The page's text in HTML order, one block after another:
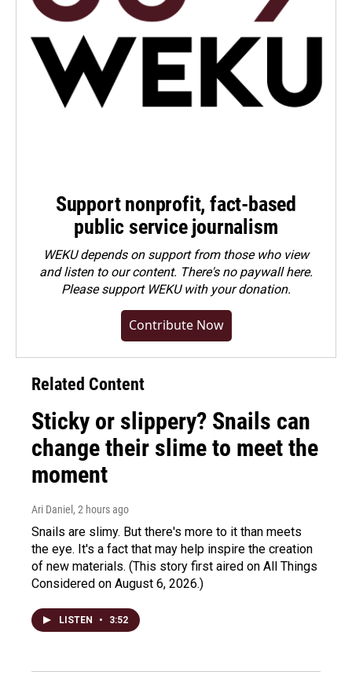
Support nonprofit, fact-based
public service journalism
WEKU depends on support from those who view
and listen to our content. There's no paywall here.
Pleasesupport WEKU with your donation.
Contribute Now
Related Content
Sticky or slippery? Snails can
change their slime to meet the
moment
Ari Daniel , 2 hours ago
Snails are slimy. But there's more to it than meets
the eye. It's a fact that may help inspire the creation
of new materials. (This story first aired on All Things
Considered on August 6, 2026.)
LISTEN • 3:52